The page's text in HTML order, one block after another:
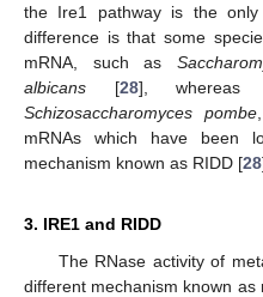
the Ire1 pathway is the only
difference is that some
mRNA, such as
albicans [28], whereas
Schizosaccharomyces pombe
mRNAs which have been
mechanism known as RIDD [28
3. IRE1 and RIDD
The RNase activity of
different mechanism known